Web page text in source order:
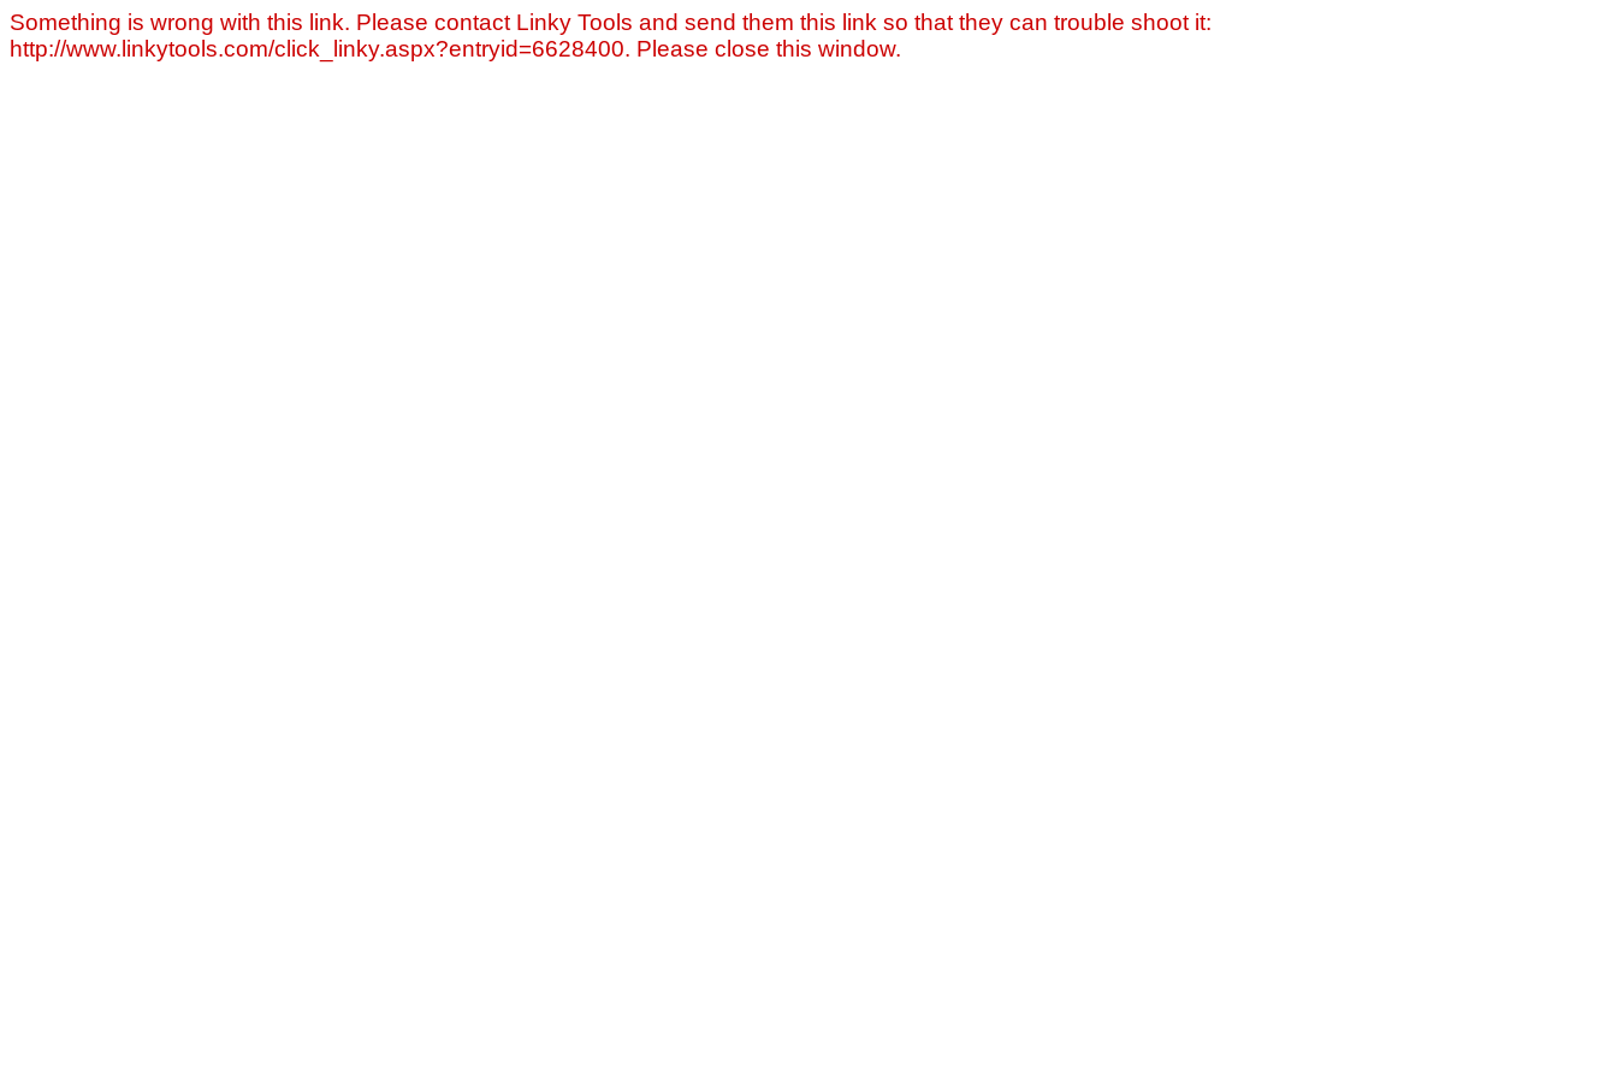
Something is wrong with this link. Please contact Linky Tools and send them this link so that they can trouble shoot it:
http://www.linkytools.com/click_linky.aspx?entryid=6628400. Please close this window.